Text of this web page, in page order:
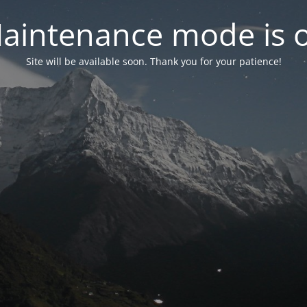
mode is
Site will be available soon. Thank you for your patience!